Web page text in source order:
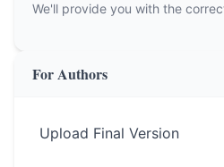
We'll provide you with the
For Authors
Upload Final Version